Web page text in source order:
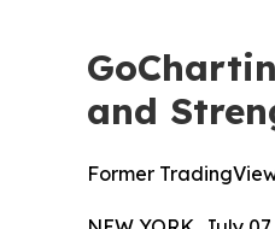
and
Former